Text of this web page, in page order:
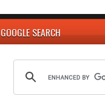
GOOGLE SEARCH